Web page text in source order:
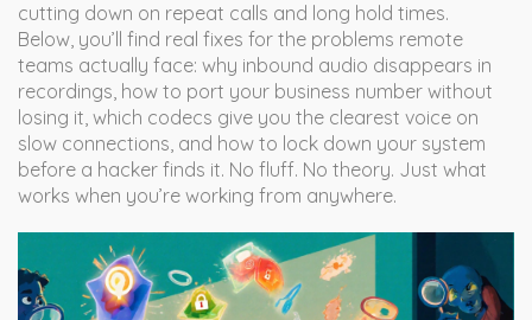
cutting down on repeat calls and long hold times.
Below, you’ll find real fixes for the problems remote
teams actually face: why inbound audio disappears in
recordings, how to port your business number without
losing it, which codecs give you the clearest voice on
slow connections, and how to lock down your system
before a hacker finds it. No fluff. No theory. Just what
works when you’re working from anywhere.